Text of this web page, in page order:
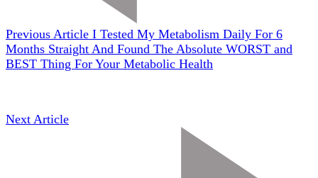
Previous Article I Tested My Metabolism Daily For 6
Months Straight And Found The Absolute WORST and
BEST Thing For Your Metabolic Health
Next Article